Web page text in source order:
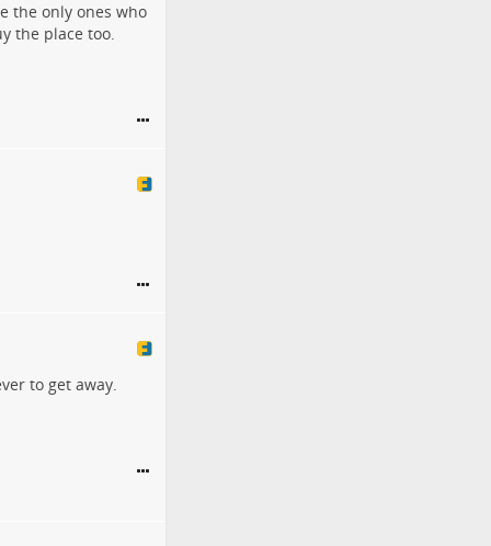
the only ones who
the place too.
to get away.